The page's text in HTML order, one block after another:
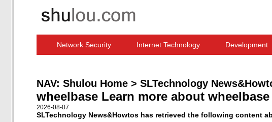
Network Security Internet Technology Development
NAV: Shulou Home > SLTechnology
wheelbase Learn more about wheelbase
2026-08-07
SLTechnology News&Howtos has retrieved the following content